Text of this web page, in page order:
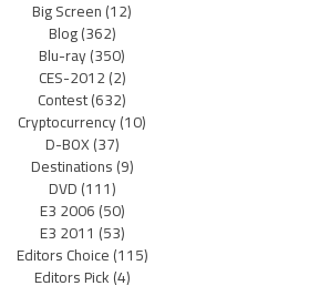
Big Screen(12)
Blog(362)
Blu-ray(350)
CES-2012(2)
Contest(632)
Cryptocurrency(10)
D-BOX(37)
Destinations(9)
DVD(111)
E3 2006(50)
E3 2011 (53)
Editors Choice(115)
Editors Pick(4)